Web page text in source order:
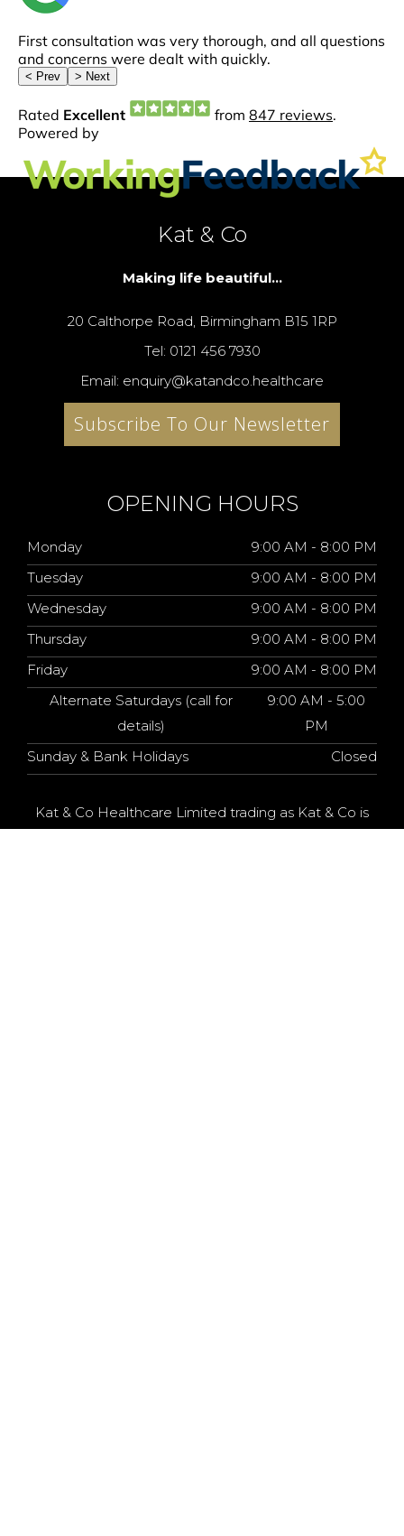
Kat & Co
Making life beautiful...
20 Calthorpe Road, Birmingham B15 1RP
Tel: 0121 456 7930
Email: enquiry@katandco.healthcare
Subscribe To Our Newsletter
OPENING HOURS
Monday
9:00 AM - 8:00 PM
Tuesday
9:00 AM - 8:00 PM
Wednesday
9:00 AM - 8:00 PM
Thursday
9:00 AM - 8:00 PM
Friday
9:00 AM - 8:00 PM
Alternate Saturdays (call for
details)
9:00 AM - 5:00
PM
Sunday & Bank Holidays
Closed
Kat & Co Healthcare Limited trading as Kat & Co is